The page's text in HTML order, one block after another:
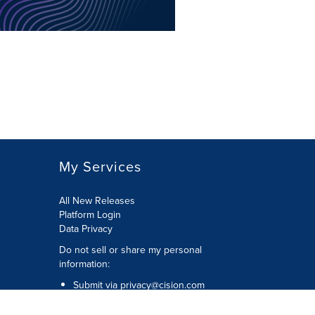
My Services
All New Releases
Platform Login
Data Privacy
Do not sell or share my personal
information:
Submit via privacy@cision.com